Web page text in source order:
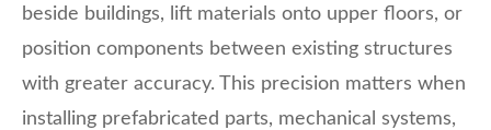
beside buildings, lift materials onto upper floors, or
position components between existing structures
with greater accuracy. This precision matters when
installing prefabricated parts, mechanical systems,